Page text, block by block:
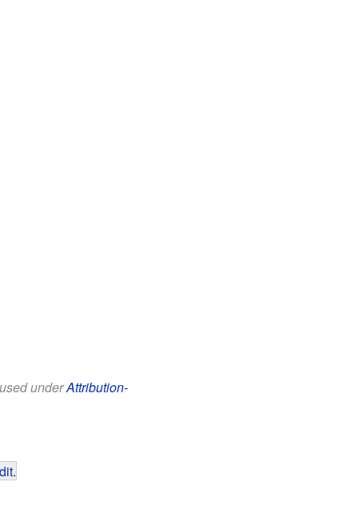
underAttribution-
.